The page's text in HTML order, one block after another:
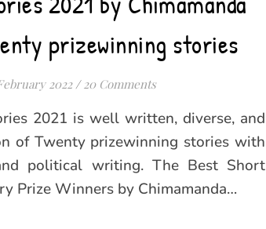
prizewinning stories
2022/ 20 Comments
2021 is well written, diverse, and
of Twenty prizewinning stories with
political writing. The Best Short
Prize Winners by Chimamanda…